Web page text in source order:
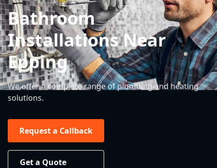
Bathroom
Installations Near
Epping
We offer a complete range of plumbing and heating
solutions.
Request a Callback
Get a Quote